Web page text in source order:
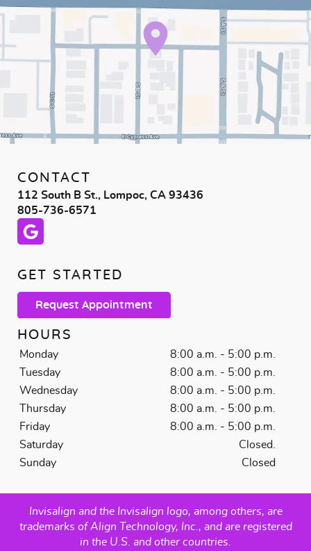
CONTACT
112 South B St., Lompoc, CA 93436
805-736-6571
GET STARTED
Request Appointment
HOURS
Monday
8:00 a.m. - 5:00 p.m.
Tuesday
8:00 a.m. - 5:00 p.m.
Wednesday
8:00 a.m. - 5:00 p.m.
Thursday
8:00 a.m. - 5:00 p.m.
Friday
8:00 a.m. - 5:00 p.m.
Saturday
Closed.
Sunday
Closed
Invisalign and the Invisalign logo, among others, are
trademarks of Align Technology, Inc., and are registered
in the U.S. and other countries.